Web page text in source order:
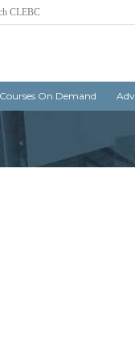
Courses On Demand